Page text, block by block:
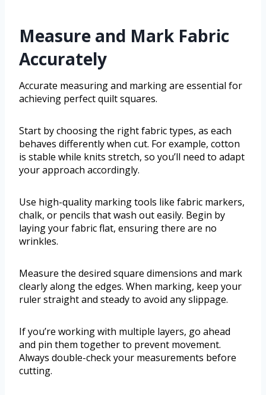
Measure and Mark Fabric
Accurately
Accurate measuring and marking are essential for
achieving perfect quilt squares.
Start by choosing the right fabric types, as each
behaves differently when cut. For example, cotton
is stable while knits stretch, so you’ll need to adapt
your approach accordingly.
Use high-quality marking tools like fabric markers,
chalk, or pencils that wash out easily. Begin by
laying your fabric flat, ensuring there are no
wrinkles.
Measure the desired square dimensions and mark
clearly along the edges. When marking, keep your
ruler straight and steady to avoid any slippage.
If you’re working with multiple layers, go ahead
and pin them together to prevent movement.
Always double-check your measurements before
cutting.